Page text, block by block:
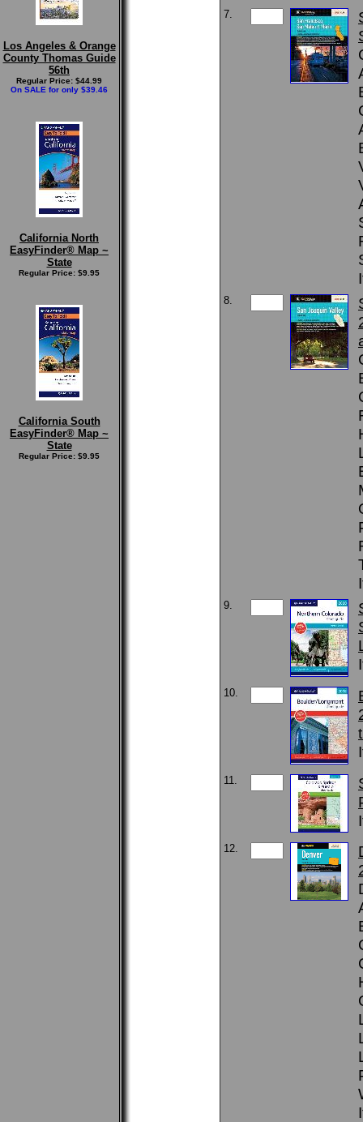
Los Angeles & Orange
County Thomas Guide
56th
Regular Price: $44.99
On SALE for only $39.46
California North
EasyFinder® Map ~
State
Regular Price: $9.95
California South
EasyFinder® Map ~
State
Regular Price: $9.95
7.
8.
9.
10.
11.
12.